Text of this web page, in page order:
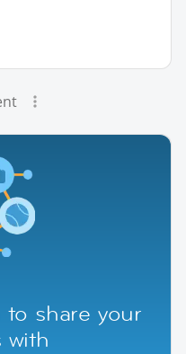
share your
with